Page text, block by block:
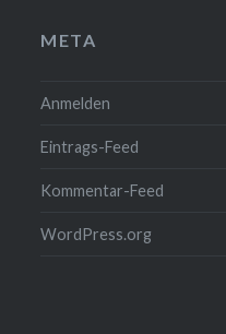
META
Anmelden
Eintrags-Feed
Kommentar-Feed
WordPress.org